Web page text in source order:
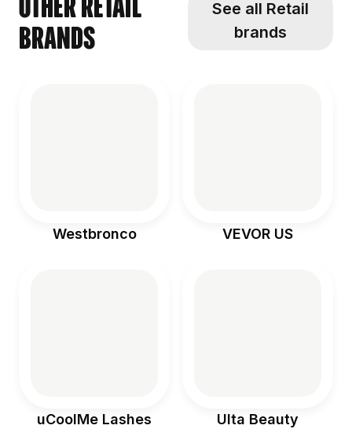
Other Retail
brands
See all Retail
brands
Westbronco VEVOR US
uCoolMe Lashes Ulta Beauty